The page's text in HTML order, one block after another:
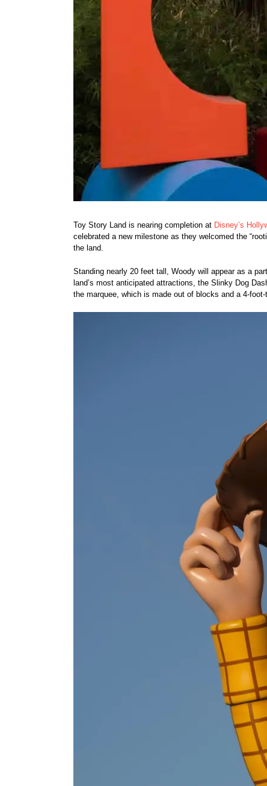
Toy Story Land is nearing completion at Disney’s
celebrated a new milestone as they welcomed the
the land.
Standing nearly 20 feet tall, Woody will appear as a
land’s most anticipated attractions, the Slinky Dog
the marquee, which is made out of blocks and a 4-